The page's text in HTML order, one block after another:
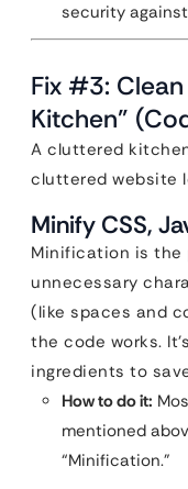
security
Fix #3: Clean
Kitchen”
A cluttered
cluttered website
Minify CSS,
Minification is the
unnecessary
(like spaces and
the code works.
ingredients to
How to do it:
mentioned
“Minification.”